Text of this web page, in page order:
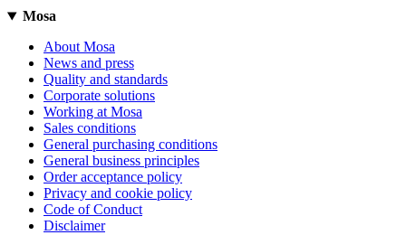
Mosa
About Mosa
News and press
Quality and standards
Corporate solutions
Working at Mosa
Sales conditions
General purchasing conditions
General business principles
Order acceptance policy
Privacy and cookie policy
Code of Conduct
Disclaimer